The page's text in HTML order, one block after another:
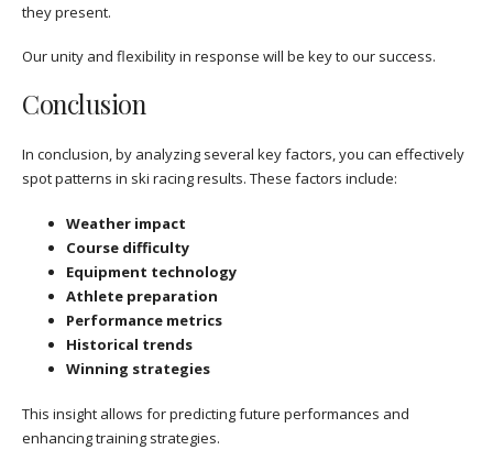
they present.
Our unity and flexibility in response will be key to our success.
Conclusion
In conclusion, by analyzing several key factors, you can effectively
spot patterns in ski racing results. These factors include:
Weather impact
Course difficulty
Equipment technology
Athlete preparation
Performance metrics
Historical trends
Winning strategies
This insight allows for predicting future performances and
enhancing training strategies.